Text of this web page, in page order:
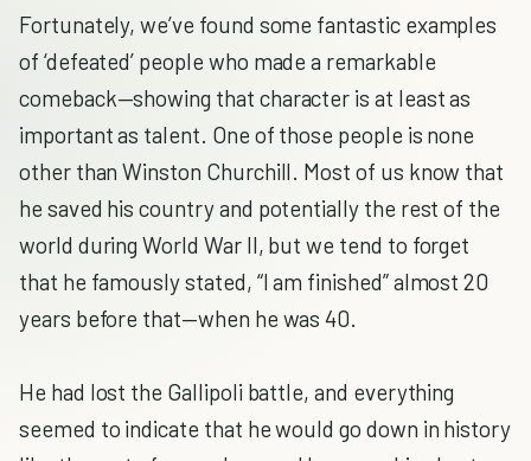
Fortunately, we’ve found some fantastic examples
of ‘defeated’ people who made a remarkable
comeback—showing that character is at least as
important as talent. One of those people is none
other than Winston Churchill. Most of us know that
he saved his country and potentially the rest of the
world during World War II, but we tend to forget
that he famously stated, “I am finished” almost 20
years before that—when he was 40.
He had lost the Gallipoli battle, and everything
seemed to indicate that he would go down in history